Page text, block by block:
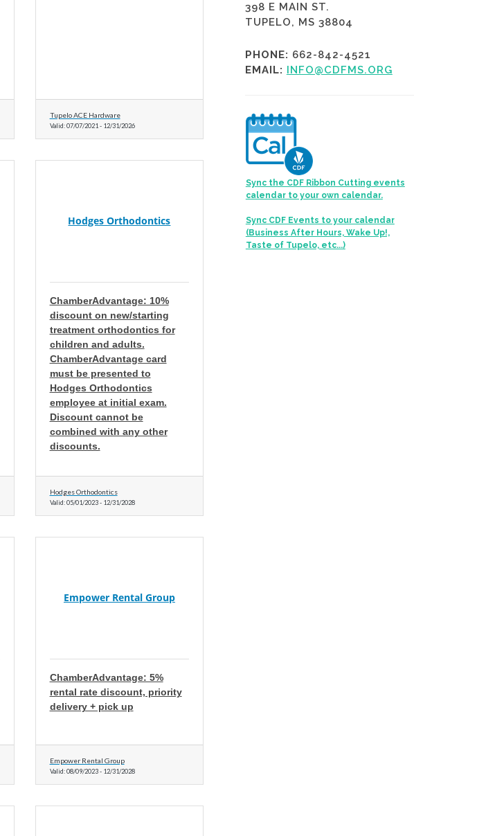
Tupelo ACE Hardware
Valid:07/07/2021 -12/31/2026
Hodges Orthodontics
ChamberAdvantage: 10%
discount on new/starting
treatment orthodontics for
children and adults.
ChamberAdvantage card
must be presented to
Hodges Orthodontics
employee at initial exam.
Discount cannot be
combined with any other
discounts.
Hodges Orthodontics
Valid:05/01/2023-12/31/2028
Empower Rental Group
ChamberAdvantage: 5%
rental rate discount, priority
delivery + pick up
Empower Rental Group
Valid:08/09/2023-12/31/2028
398 E MAIN ST.
TUPELO, MS 38804
PHONE: 662-842-4521
EMAIL: INFO@CDFMS.ORG
Sync the CDF Ribbon Cutting events
calendar to your own calendar.
Sync CDF Events to your calendar
(Business After Hours, Wake Up!,
Taste of Tupelo, etc...)